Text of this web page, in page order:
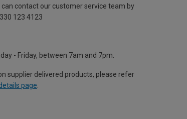
can contact our customer service team by
123 4123
- Friday, between 7am and 7pm.
supplier delivered products, please refer
page